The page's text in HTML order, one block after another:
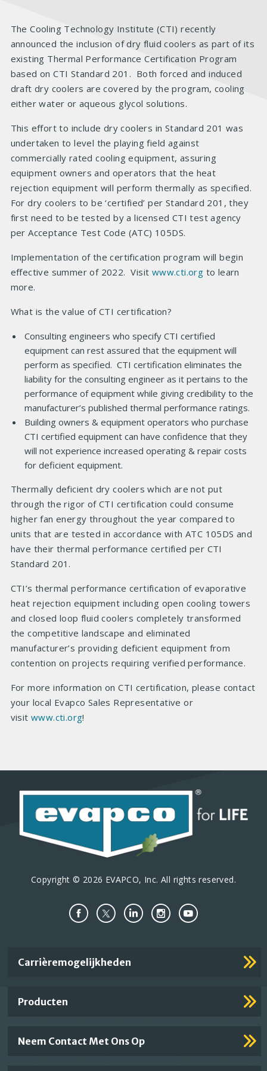
The Cooling Technology Institute (CTI) recently
announced the inclusion of dry fluid coolers as part of its
existing Thermal Performance Certification Program
based on CTI Standard 201. Both forced and induced
draft dry coolers are covered by the program, cooling
either water or aqueous glycol solutions.
This effort to include dry coolers in Standard 201 was
undertaken to level the playing field against
commercially rated cooling equipment, assuring
equipment owners and operators that the heat
rejection equipment will perform thermally as specified.
For dry coolers to be ‘certified’ per Standard 201, they
first need to be tested by a licensed CTI test agency
per Acceptance Test Code (ATC) 105DS.
Implementation of the certification program will begin
effective summer of 2022. Visit www.cti.org to learn
more.
What is the value of CTI certification?
Consulting engineers who specify CTI certified
equipment can rest assured that the equipment will
perform as specified. CTI certification eliminates the
liability for the consulting engineer as it pertains to the
performance of equipment while giving credibility to the
manufacturer’s published thermal performance ratings.
Building owners & equipment operators who purchase
CTI certified equipment can have confidence that they
will not experience increased operating & repair costs
for deficient equipment.
Thermally deficient dry coolers which are not put
through the rigor of CTI certification could consume
higher fan energy throughout the year compared to
units that are tested in accordance with ATC 105DS and
have their thermal performance certified per CTI
Standard 201.
CTI’s thermal performance certification of evaporative
heat rejection equipment including open cooling towers
and closed loop fluid coolers completely transformed
the competitive landscape and eliminated
manufacturer’s providing deficient equipment from
contention on projects requiring verified performance.
For more information on CTI certification, please contact
your local Evapco Sales Representative or
visit www.cti.org!
Copyright © 2026 EVAPCO, Inc. All rights reserved.
Important
Carrièremogelijkheden
Producten
Neem Contact Met Ons Op